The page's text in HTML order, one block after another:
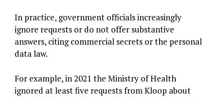
In practice, government officials increasingly
ignore requests or do not offer substantive
answers, citing commercial secrets or the personal
data law.
For example, in 2021 the Ministry of Health
ignored at least five requests from Kloop about